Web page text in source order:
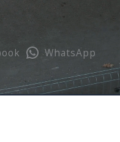
WhatsApp